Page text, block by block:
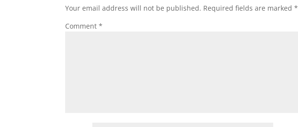
Your email address will not be published. Required fields are marked*
Comment*